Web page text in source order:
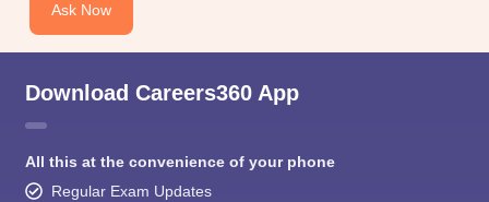
Ask Now
Download Careers360 App
All this at the convenience of your phone
Regular Exam Updates